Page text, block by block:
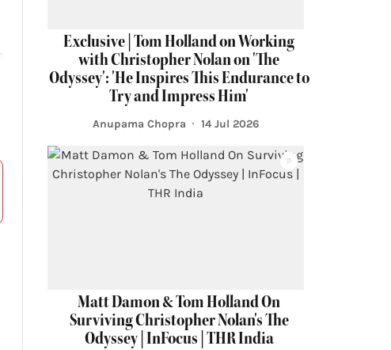
Exclusive | Tom Holland on Working
with Christopher Nolan on 'The
Odyssey': 'He Inspires This Endurance to
Try and Impress Him'
Anupama Chopra 14 Jul 2026
Matt Damon & Tom Holland On
Surviving Christopher Nolan's The
Odyssey | InFocus | THR India